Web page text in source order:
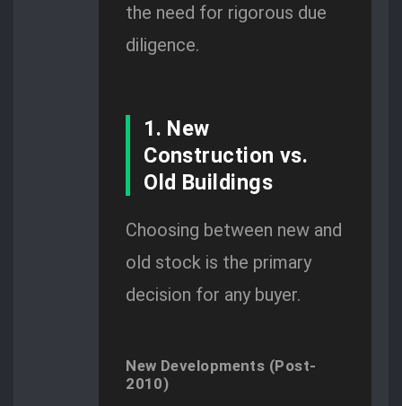
the need for rigorous due
diligence.
1. New
Construction vs.
Old Buildings
Choosing between new and
old stock is the primary
decision for any buyer.
New Developments (Post-
2010)